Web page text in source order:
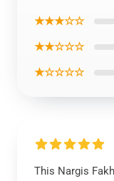
★★★☆☆
★★☆☆☆
★☆☆☆☆
This Nargis